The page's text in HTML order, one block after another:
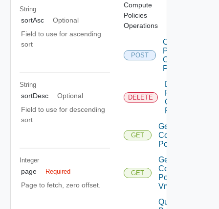
String
sortAsc
Optional
Field to use for ascending
sort
String
sortDesc
Optional
Field to use for descending
sort
Integer
page Required
Page to fetch, zero offset.
Compute
Policies
Operations
POST
Create
Pvdc
Compute
Policy
DELETE
Delete
Pvdc
Compute
Policy
GET
Get Pvdc
Compute
Policy
GET
Get Pvdc
Compute
Policy
Vms
Query